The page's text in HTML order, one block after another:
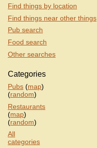
Find things by location
Find things near other things
Pub search
Food search
Other searches
Categories
Pubs (map)
(random)
Restaurants
(map)
(random)
All
categories